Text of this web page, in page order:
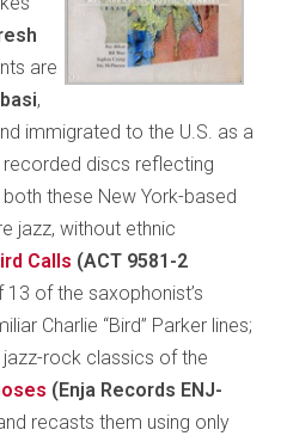
are
,
immigrated to the U.S. as a
recorded discs reflecting
these New York-based
jazz, without ethnic
Calls (ACT 9581-2
of the saxophonist’s
Charlie “Bird” Parker lines;
rock classics of the
(Enja Records ENJ-
recasts them using only